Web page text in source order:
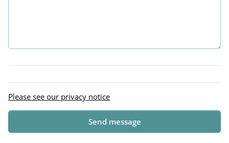
Please see our privacy notice
Send message